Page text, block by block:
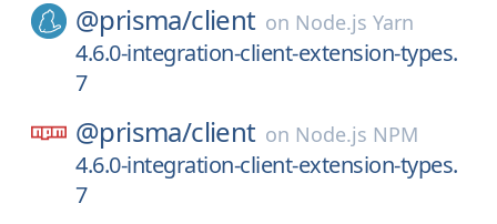
@prisma/client on Node.js Yarn
4.6.0-integration-client-extension-types.
7
@prisma/client on Node.js NPM
4.6.0-integration-client-extension-types.
7